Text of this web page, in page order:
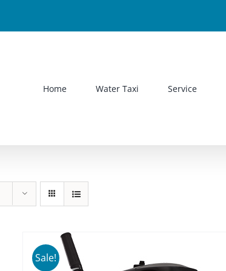
Home Water Taxi Service
Sale!